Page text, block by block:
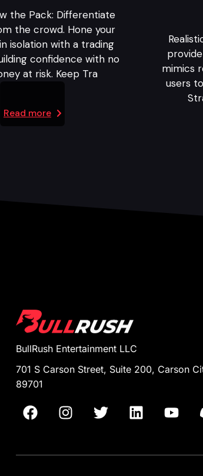
the Pack: Differentiate
the crowd. Hone your
isolation with a trading
confidence with no
at risk. Keep Tra
Read more
mimics
users
BullRush Entertainment LLC
701 S Carson Street, Suite 200, Carson
89701